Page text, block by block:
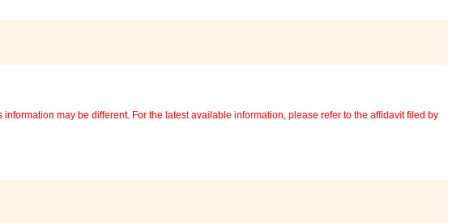
may be different. For the latest available information, please refer to the affidavit filed by